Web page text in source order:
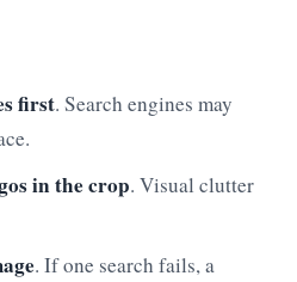
first. Search engines may
in the crop. Visual clutter
. If one search fails, a